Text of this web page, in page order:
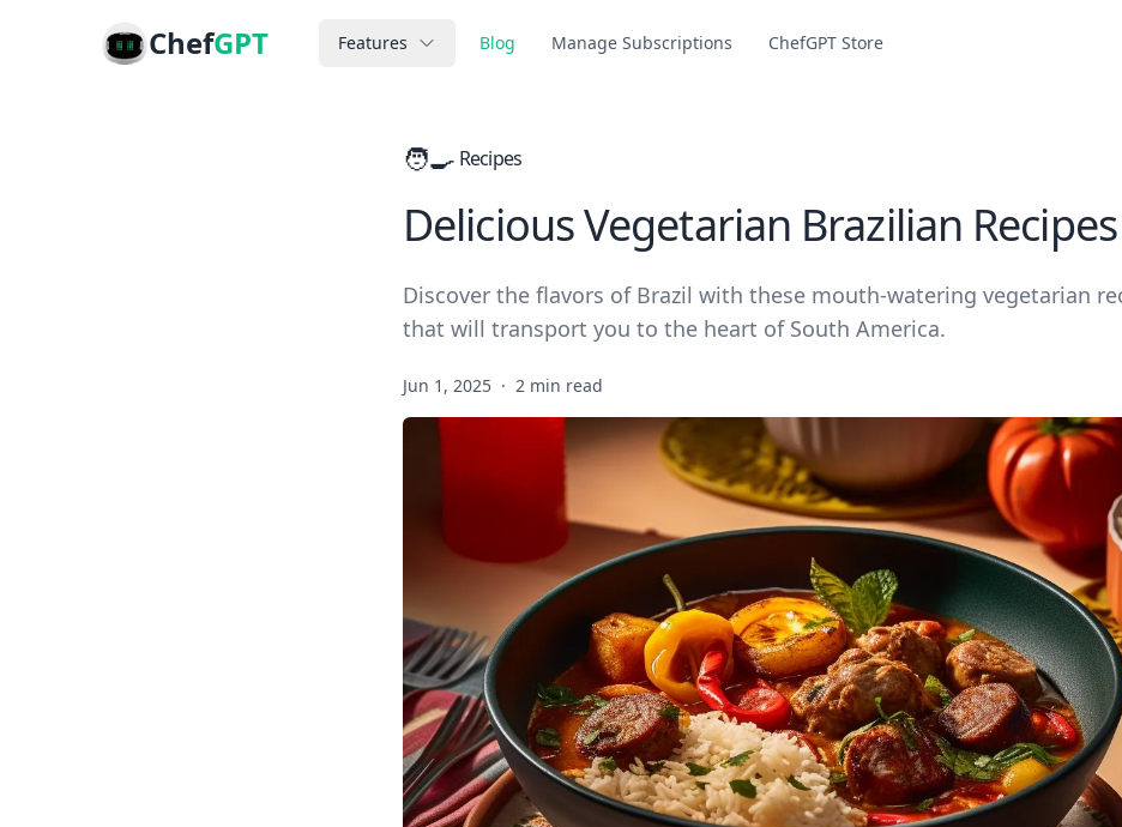
ChefGPT Features Blog Manage Subscriptions ChefGPT Store
🧑‍🍳 Recipes
Delicious Vegetarian Brazilian Recipes
Discover the flavors of Brazil with these mouth-watering vegetarian
that will transport you to the heart of South America.
Jun 1, 2025 · 2 min read